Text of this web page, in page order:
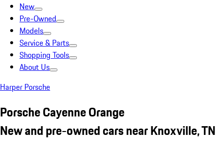
New
Pre-Owned
Models
Service & Parts
Shopping Tools
About Us
Harper Porsche
Porsche Cayenne Orange
New and pre-owned cars near Knoxville, TN